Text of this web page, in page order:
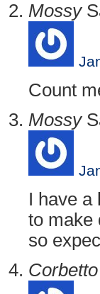
Mossy
Count
Mossy
I have a
to make
so